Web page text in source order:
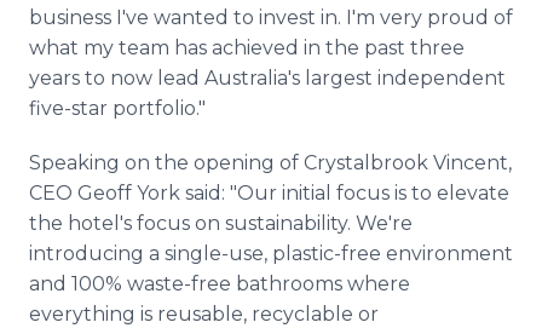
business I've wanted to invest in. I'm very proud of
what my team has achieved in the past three
years to now lead Australia's largest independent
five-star portfolio."
Speaking on the opening of Crystalbrook Vincent,
CEO Geoff York said: "Our initial focus is to elevate
the hotel's focus on sustainability. We're
introducing a single-use, plastic-free environment
and 100% waste-free bathrooms where
everything is reusable, recyclable or